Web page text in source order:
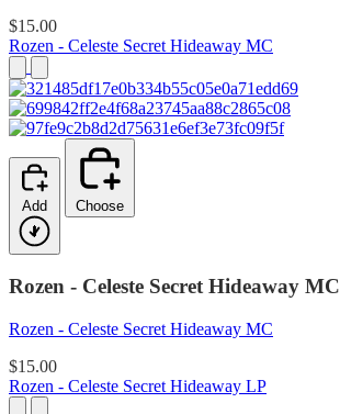
$15.00
Rozen - Celeste Secret Hideaway MC
Add Choose
Rozen - Celeste Secret Hideaway MC
Rozen - Celeste Secret Hideaway MC
$15.00
Rozen - Celeste Secret Hideaway LP